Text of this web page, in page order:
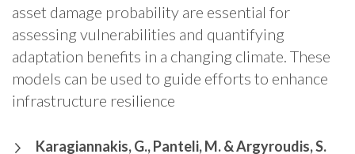
asset damage probability are essential for
assessing vulnerabilities and quantifying
adaptation benefits in a changing climate. These
models can be used to guide efforts to enhance
infrastructure resilience
Karagiannakis, G., Panteli, M. & Argyroudis, S.